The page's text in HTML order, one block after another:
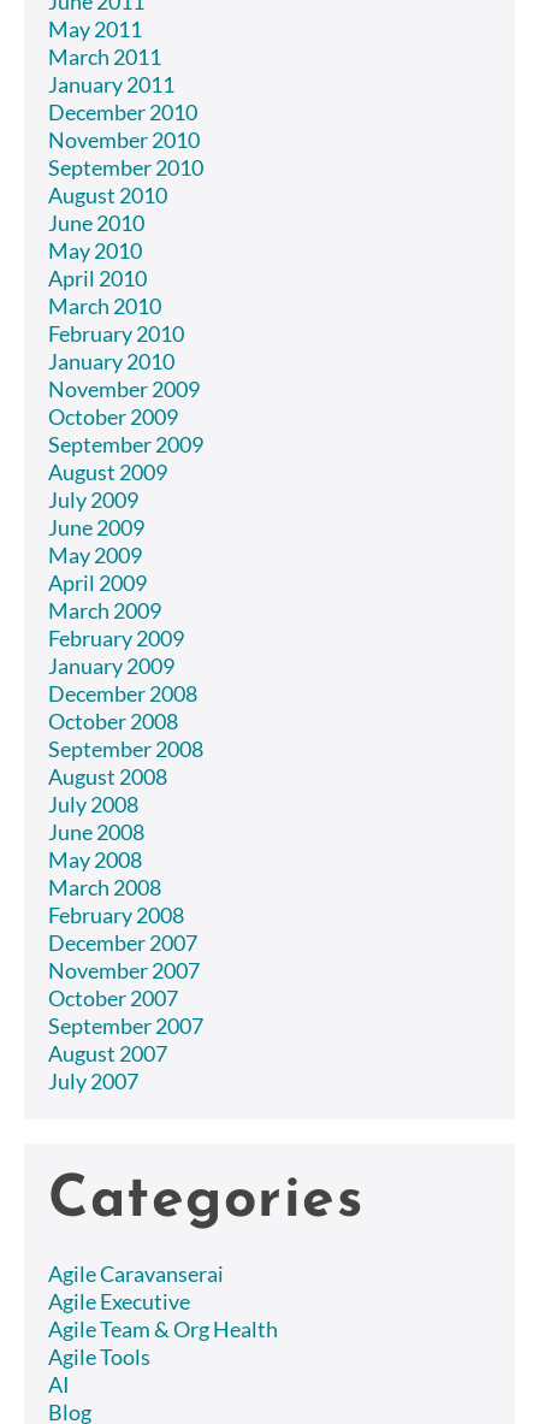
May 2011
March 2011
January 2011
December 2010
November 2010
September 2010
August 2010
June 2010
May 2010
April 2010
March 2010
February 2010
January 2010
November 2009
October 2009
September 2009
August 2009
July 2009
June 2009
May 2009
April 2009
March 2009
February 2009
January 2009
December 2008
October 2008
September 2008
August 2008
July 2008
June 2008
May 2008
March 2008
February 2008
December 2007
November 2007
October 2007
September 2007
August 2007
July 2007
Categories
Agile Caravanserai
Agile Executive
Agile Team & Org Health
Agile Tools
AI
Blog